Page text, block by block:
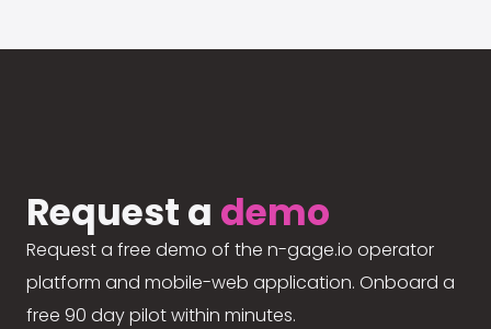
Request a demo
Request a free demo of the n-gage.io operator
platform and mobile-web application. Onboard a
free 90 day pilot within minutes.